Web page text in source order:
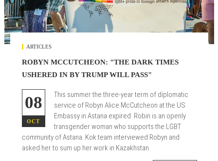
ARTICLES
ROBYN MCCUTCHEON: "THE DARK TIMES
USHERED IN BY TRUMP WILL PASS"
08
OCT
This summer the three-year term of diplomatic
service of Robyn Alice McCutcheon at the US
Embassy in Astana expired. Robin is an openly
transgender woman who supports the LGBT
community of Astana. Kok.team interviewed Robyn and
asked her to sum up her work in Kazakhstan.